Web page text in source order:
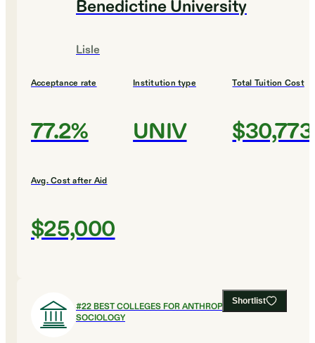
Benedictine University
Lisle
Acceptance rate
77.2%
Institution type
UNIV
Total Tuition Cost
$30,773
Avg. Cost after Aid
$25,000
Shortlist
#22BEST COLLEGES FOR ANTHROPOLOGY AND
SOCIOLOGY